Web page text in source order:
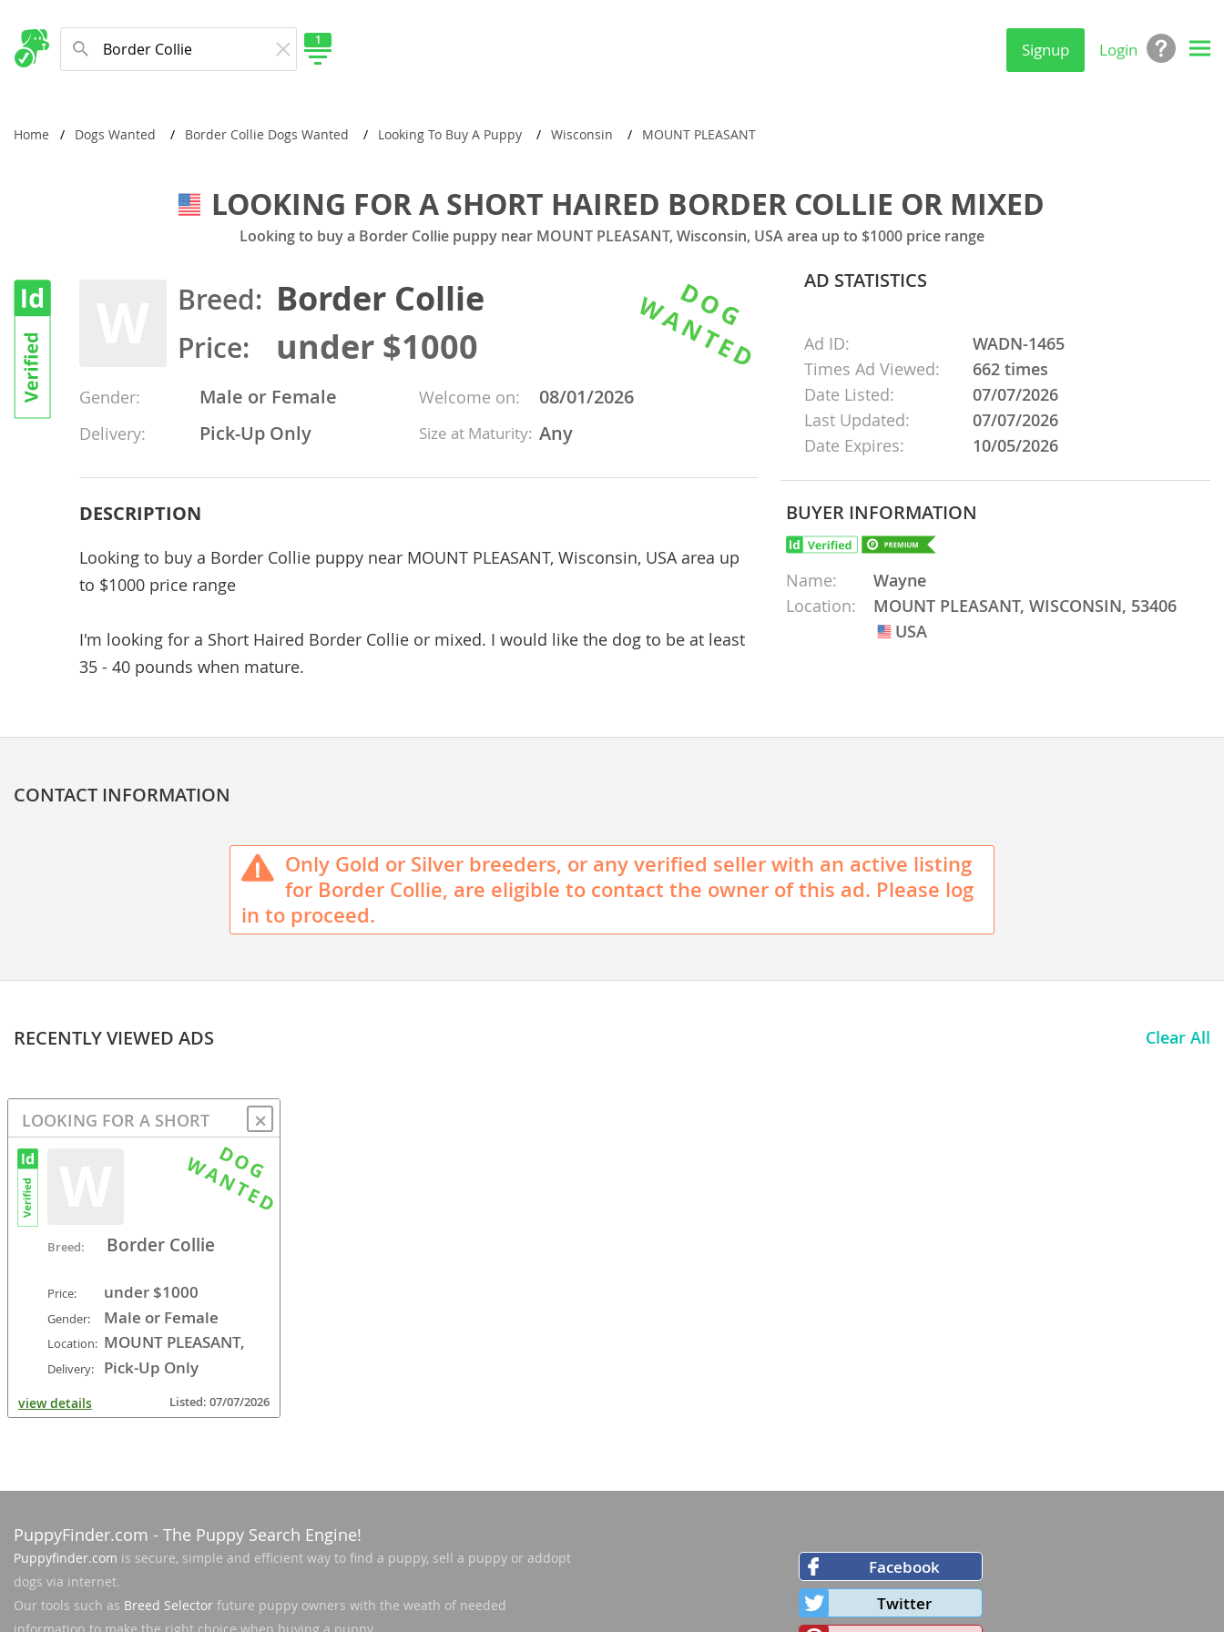
1 Signup Login
Home Dogs Wanted Border Collie Dogs Wanted Looking To Buy A Puppy Wisconsin MOUNT PLEASANT
LOOKING FOR A SHORT HAIRED BORDER COLLIE OR MIXED
Looking to buy a Border Collie puppy near MOUNT PLEASANT, Wisconsin, USA area up to $1000 price range
Breed: Border Collie
Price: under $1000
Gender: Male or Female Welcome on: 08/01/2026
Delivery: Pick-Up Only Size at Maturity: Any
DESCRIPTION
Looking to buy a Border Collie puppy near MOUNT PLEASANT, Wisconsin, USA area up
to $1000 price range
I'm looking for a Short Haired Border Collie or mixed. I would like the dog to be at least
35 - 40 pounds when mature.
AD STATISTICS
Ad ID:
WADN-1465
Times Ad Viewed:
662 times
Date Listed:
07/07/2026
Last Updated:
07/07/2026
Date Expires:
10/05/2026
BUYER INFORMATION
Name:
Wayne
Location:
MOUNT PLEASANT, WISCONSIN, 53406
USA
USA
CONTACT INFORMATION
Only Gold or Silver breeders, or any verified seller with an active listing
for Border Collie, are eligible to contact the owner of this ad. Please log
in to proceed.
RECENTLY VIEWED ADS Clear All
LOOKING FOR A SHORT
HAIRED BORDER COLLIE OR
MIXED
⛌
Breed: Border Collie
Price: under $1000
Gender: Male or Female
Location: MOUNT PLEASANT,
WI, USA
Delivery: Pick-Up Only
view details Listed: 07/07/2026
PuppyFinder.com - The Puppy Search Engine!
Puppyfinder.com is secure, simple and efficient way to find a puppy, sell a puppy or addopt
dogs via internet.
Our tools such as Breed Selector future puppy owners with the weath of needed
Facebook
Twitter